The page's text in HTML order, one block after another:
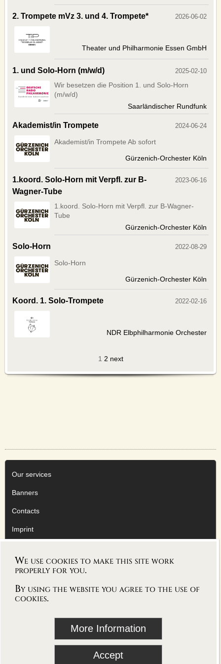
YOUTUBE
BANNERS
CONTACTS
DATENSCHUTZERKLÄRUNG
Deutsche Version
2. Trompete mVz 3. und 4. Trompete* 2026-06-02
Theater und Philharmonie Essen GmbH
1. und Solo-Horn (m/w/d) 2025-02-10
Wir besetzen die Position 1. und Solo-Horn
(m/w/d)
Saarländischer Rundfunk
Akademist/in Trompete 2024-06-24
Akademist/in Trompete Ab sofort
Gürzenich-Orchester Köln
1.koord. Solo-Horn mit Verpfl. zur B-
Wagner-Tube
2023-06-16
1.koord. Solo-Horn mit Verpfl. zur B-Wagner-
Tube
Gürzenich-Orchester Köln
Solo-Horn 2022-08-29
Solo-Horn
Gürzenich-Orchester Köln
Koord. 1. Solo-Trompete 2022-02-16
NDR Elbphilharmonie Orchester
1 2 next
Our services
Banners
Contacts
Imprint
AGB
follow Vioworld on
We use cookies to make this site work
properly for you.
By using the website you agree to the use of
cookies.
More Information
Accept